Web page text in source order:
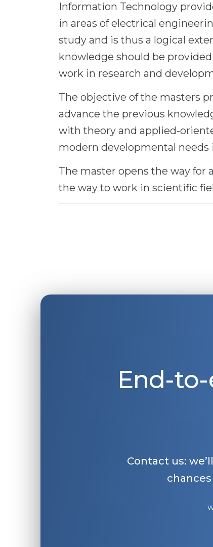
Information Technology
in areas of electrical
study and is thus a logical
knowledge should be
work in research and
The objective of the masters
advance the previous
with theory and applied-
modern developmental needs
The master opens the way for
the way to work in scientific
End-
Contact us: